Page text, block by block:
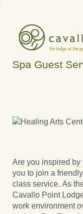
Spa Guest
Are you inspired
you to join a
class service. As
Cavallo Point
work environment